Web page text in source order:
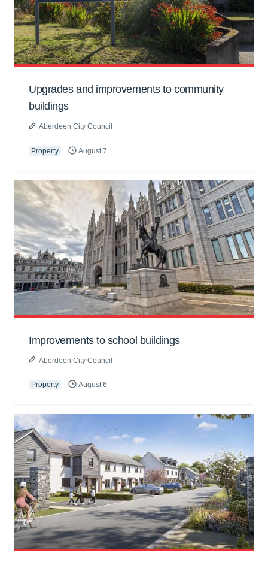
Upgrades and improvements to community
buildings
Aberdeen City Council
Property August 7
Improvements to school buildings
Aberdeen City Council
Property August 6